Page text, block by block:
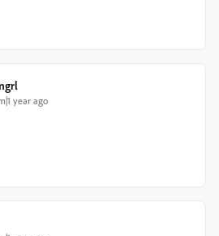
year ago